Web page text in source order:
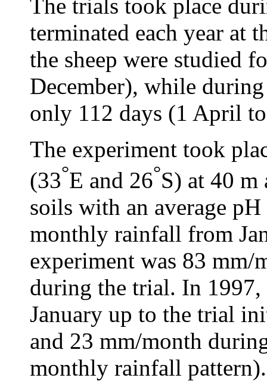
The trials took place
terminated each year at
the sheep were studied
December), while
only 112 days (1 April
The experiment took
(33°E and 26°S) at 40 m
soils with an average
monthly rainfall from
experiment was 83 mm/
during the trial. In
January up to the trial
and 23 mm/month
monthly rainfall pattern).